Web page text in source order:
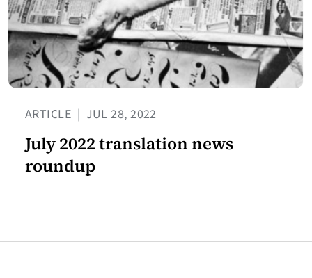
ARTICLE | JUL 28, 2022
July 2022 translation news
roundup